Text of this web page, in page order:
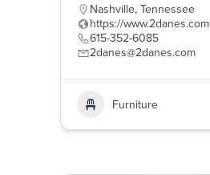
Nashville, Tennessee
https://www.2danes.com
615-352-6085
2danes@2danes.com
Furniture